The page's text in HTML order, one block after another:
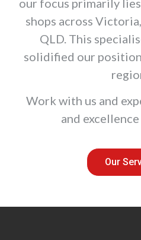
our focus primarily
shops across
QLD. This
solidified our
Work with us and
and
Our